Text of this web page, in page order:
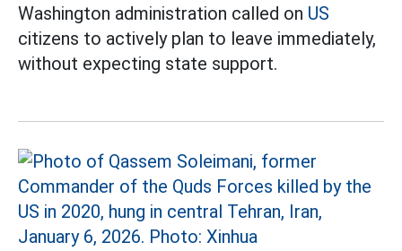
Washington administration called on US
citizens to actively plan to leave immediately,
without expecting state support.